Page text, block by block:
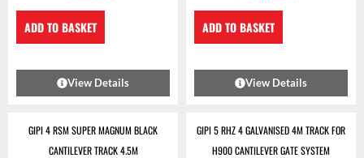
ADD TO BASKET
View Details
ADD TO BASKET
View Details
GIPI 4 RSM SUPER MAGNUM BLACK
CANTILEVER TRACK 4.5M
GIPI 5 RHZ 4 GALVANISED 4M TRACK FOR
H900 CANTILEVER GATE SYSTEM